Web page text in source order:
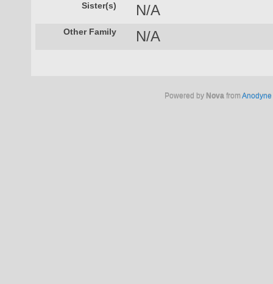
Sister(s) N/A
Other Family N/A
Powered by Nova from